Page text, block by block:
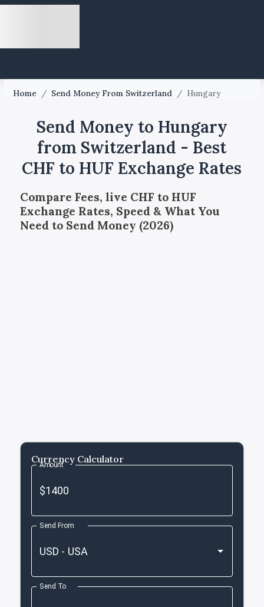
Home / Send Money From Switzerland / Hungary
Send Money to Hungary
from Switzerland - Best
CHF to HUF Exchange Rates
Compare Fees, live CHF to HUF
Exchange Rates, Speed & What You
Need to Send Money (2026)
Currency Calculator
Amount
Send From
Send To